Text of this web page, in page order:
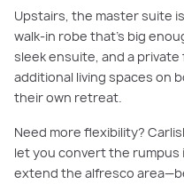
Upstairs, the master suite
walk-in robe that’s big
sleek ensuite, and a
additional living spaces on
their own retreat.
Need more flexibility?
let you convert the
extend the alfresco